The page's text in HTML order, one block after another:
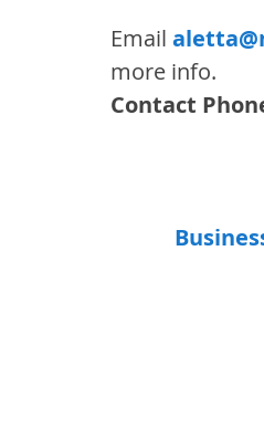
Email
more info.
Contact